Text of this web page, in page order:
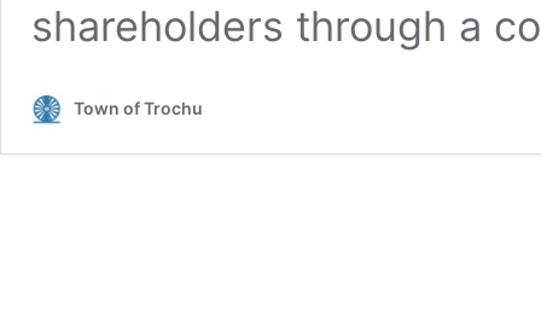
shareholders through a
Town of Trochu